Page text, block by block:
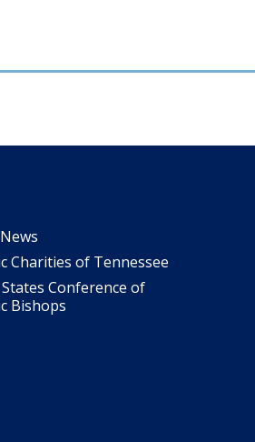
Charities of Tennessee
Conference of
Bishops